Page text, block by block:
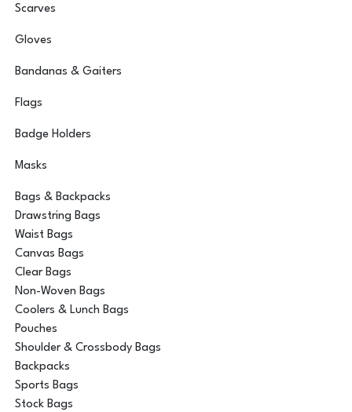
Scarves
Gloves
Bandanas & Gaiters
Flags
Badge Holders
Masks
Bags & Backpacks
Drawstring Bags
Waist Bags
Canvas Bags
Clear Bags
Non-Woven Bags
Coolers & Lunch Bags
Pouches
Shoulder & Crossbody Bags
Backpacks
Sports Bags
Stock Bags